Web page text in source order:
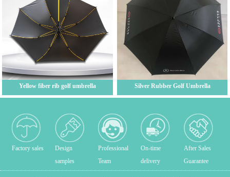
Yellow fiber rib golf umbrella Silver Rubber Golf Umbrella
Factory sales
Design
samples
Professional
Team
On-time
delivery
After Sales
Guarantee